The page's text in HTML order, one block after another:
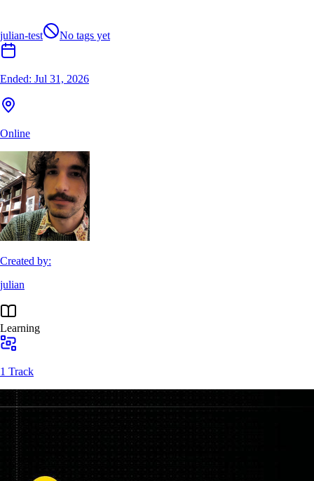
julian-test No tags yet
Ended: Jul 31, 2026
Online
Created by:
julian
Learning
1 Track